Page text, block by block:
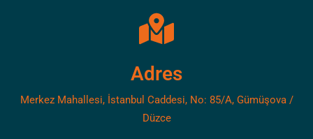
Adres
Merkez Mahallesi, İstanbul Caddesi, No: 85/A, Gümüşova /
Düzce